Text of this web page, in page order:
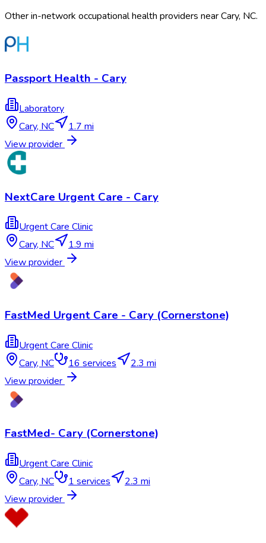
Other in-network occupational health providers nearCary, NC.
Passport Health - Cary
Laboratory
Cary, NC
1.7 mi
View provider
NextCare Urgent Care - Cary
Urgent Care Clinic
Cary, NC
1.9 mi
View provider
FastMed Urgent Care - Cary (Cornerstone)
Urgent Care Clinic
Cary, NC 16 services
2.3 mi
View provider
FastMed- Cary (Cornerstone)
Urgent Care Clinic
Cary, NC 1 services
2.3 mi
View provider